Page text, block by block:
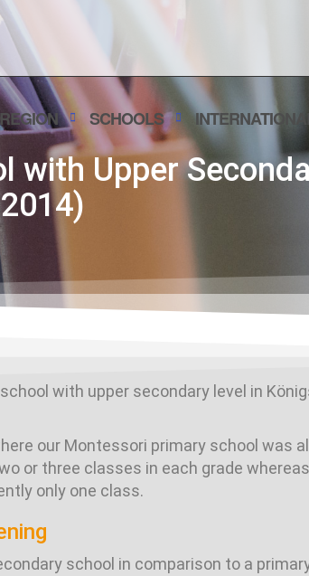
REGION SCHOOLS
with Upper
with upper secondary level in
our Montessori primary school was
or three classes in each grade
only one class.
school in comparison to a